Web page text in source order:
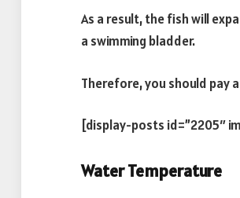
As a result, the fish will
a swimming bladder.
Therefore, you should
[display-posts id=”2205″
Water Temperature